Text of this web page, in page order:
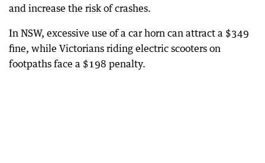
and increase the risk of crashes.
In NSW, excessive use of a car horn can attract a $349
fine, while Victorians riding electric scooters on
footpaths face a $198 penalty.